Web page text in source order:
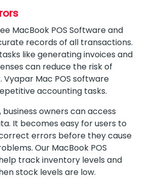
MacBook POS Software and
records of all transactions.
like generating invoices and
can reduce the risk of
Vyapar Mac POS software
accounting tasks.
owners can access
It becomes easy for users to
errors before they cause
Our MacBook POS
track inventory levels and
stock levels are low.